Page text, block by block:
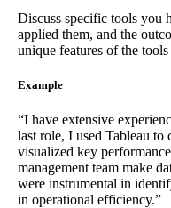
Discuss specific tools you
applied them, and the
unique features of the
Example
“I have extensive
last role, I used Tableau to
visualized key
management team make
were instrumental in
in operational efficiency.”